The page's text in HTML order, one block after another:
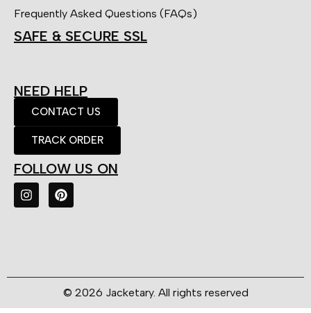
Frequently Asked Questions (FAQs)
SAFE & SECURE SSL
NEED HELP
CONTACT US
TRACK ORDER
FOLLOW US ON
© 2026 Jacketary. All rights reserved